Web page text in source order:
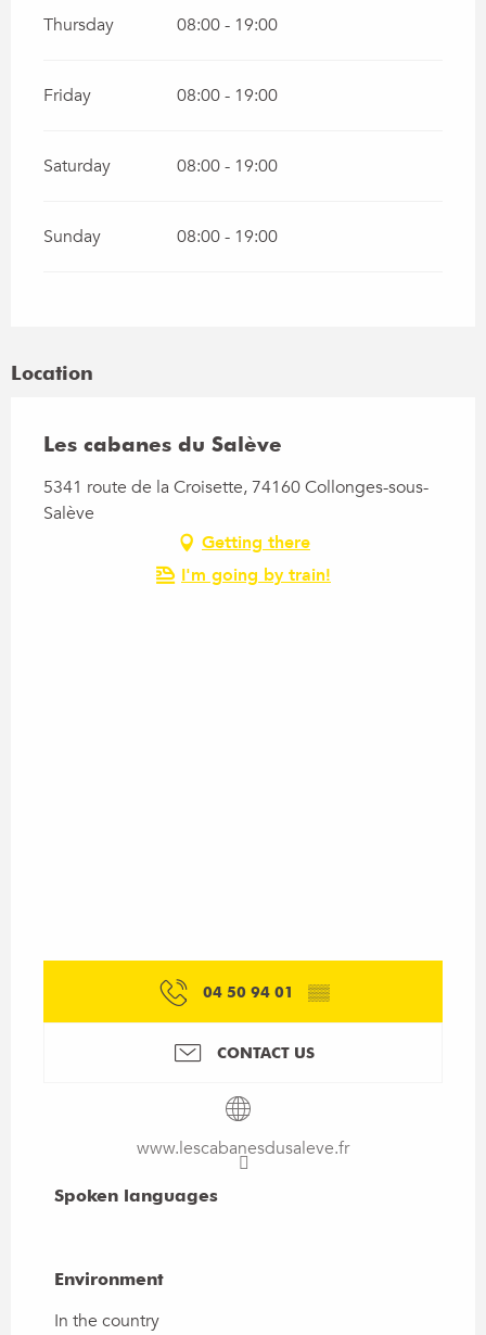
Thursday 08:00 - 19:00
Friday 08:00 - 19:00
Saturday 08:00 - 19:00
Sunday 08:00 - 19:00
Location
Les cabanes du Salève
5341 route de la Croisette, 74160 Collonges-sous-
Salève
Getting there
I'm going by train!
04 50 94 01 ▒▒
CONTACT US
www.lescabanesdusaleve.fr
Spoken languages
Spoken languages
Environment
Environment
In the country